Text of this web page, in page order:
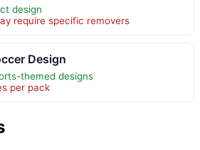
design
require specific removers
Design
themed designs
per pack